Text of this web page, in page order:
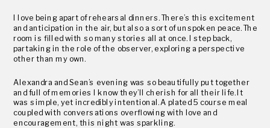
I love being apart of rehearsal dinners. There’s this excitement
and anticipation in the air, but also a sort of unspoken peace. The
room is filled with so many stories all at once. I step back,
partaking in the role of the observer, exploring a perspective
other than my own.
Alexandra and Sean’s evening was so beautifully put together
and full of memories I know they’ll cherish for all their life. It
was simple, yet incredibly intentional. A plated 5 course meal
coupled with conversations overflowing with love and
encouragement, this night was sparkling.